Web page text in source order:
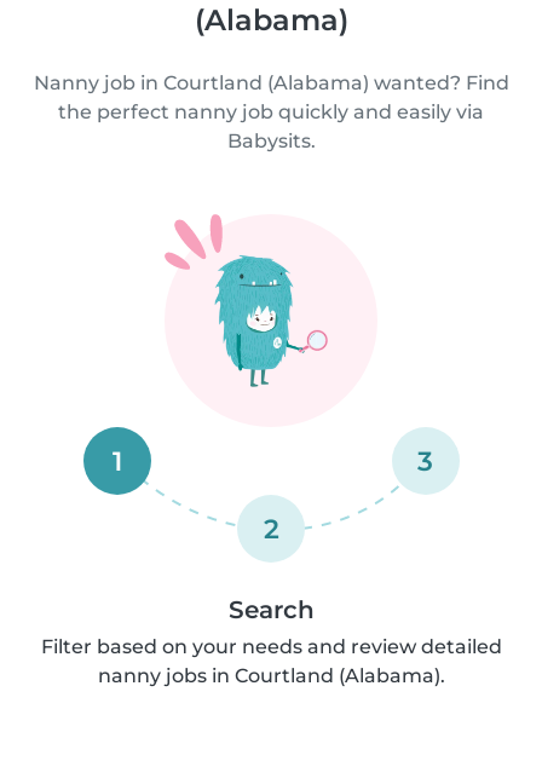
(Alabama)
Nanny job in Courtland (Alabama) wanted? Find
the perfect nanny job quickly and easily via
Babysits.
1
2
3
Search
Filter based on your needs and review detailed
nanny jobs in Courtland (Alabama).